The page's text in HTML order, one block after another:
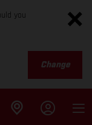
you
Change